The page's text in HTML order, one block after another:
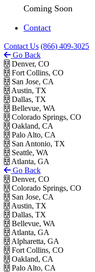
Coming Soon
Contact
Contact Us (866) 409-3025
Go Back
Denver, CO
Fort Collins, CO
San Jose, CA
Austin, TX
Dallas, TX
Bellevue, WA
Colorado Springs, CO
Oakland, CA
Palo Alto, CA
San Antonio, TX
Seattle, WA
Atlanta, GA
Go Back
Denver, CO
Colorado Springs, CO
San Jose, CA
Austin, TX
Dallas, TX
Bellevue, WA
Atlanta, GA
Alpharetta, GA
Fort Collins, CO
Oakland, CA
Palo Alto, CA